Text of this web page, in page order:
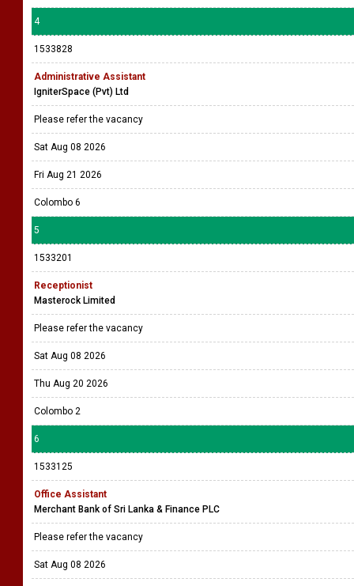
4
1533828
Administrative Assistant
IgniterSpace (Pvt) Ltd
Please refer the vacancy
Sat Aug 08 2026
Fri Aug 21 2026
Colombo 6
5
1533201
Receptionist
Masterock Limited
Please refer the vacancy
Sat Aug 08 2026
Thu Aug 20 2026
Colombo 2
6
1533125
Office Assistant
Merchant Bank of Sri Lanka & Finance PLC
Please refer the vacancy
Sat Aug 08 2026